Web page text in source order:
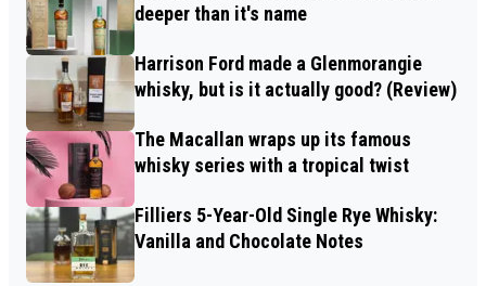
deeper than it's name
Harrison Ford made a Glenmorangie
whisky, but is it actually good? (Review)
The Macallan wraps up its famous
whisky series with a tropical twist
Filliers 5-Year-Old Single Rye Whisky:
Vanilla and Chocolate Notes